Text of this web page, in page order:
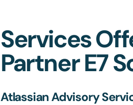
Services
Partner E7
Atlassian Advisory